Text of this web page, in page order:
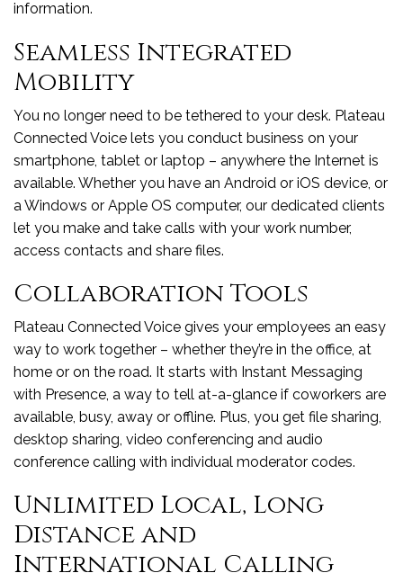
information.
Seamless Integrated
Mobility
You no longer need to be tethered to your desk. Plateau
Connected Voice lets you conduct business on your
smartphone, tablet or laptop – anywhere the Internet is
available. Whether you have an Android or iOS device, or
a Windows or Apple OS computer, our dedicated clients
let you make and take calls with your work number,
access contacts and share files.
Collaboration Tools
Plateau Connected Voice gives your employees an easy
way to work together – whether they’re in the office, at
home or on the road. It starts with Instant Messaging
with Presence, a way to tell at-a-glance if coworkers are
available, busy, away or offline. Plus, you get file sharing,
desktop sharing, video conferencing and audio
conference calling with individual moderator codes.
Unlimited Local, Long
Distance and
International Calling